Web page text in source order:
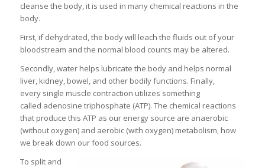
cleanse the body, it is used in many chemical reactions in the
body.
First, if dehydrated, the body will leach the fluids out of your
bloodstream and the normal blood counts may be altered.
Secondly, water helps lubricate the body and helps normal
liver, kidney, bowel, and other bodily functions. Finally,
every single muscle contraction utilizes something
called adenosine triphosphate (ATP). The chemical reactions
that produce this ATP as our energy source are anaerobic
(without oxygen) and aerobic (with oxygen) metabolism, how
we break down our food sources.
To split and